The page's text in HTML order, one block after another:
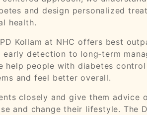
and design personalized
health.
Kollam at NHC offers best
detection to long‑term
help people with diabetes
and feel better overall.
closely and give them advice
and change their lifestyle. The